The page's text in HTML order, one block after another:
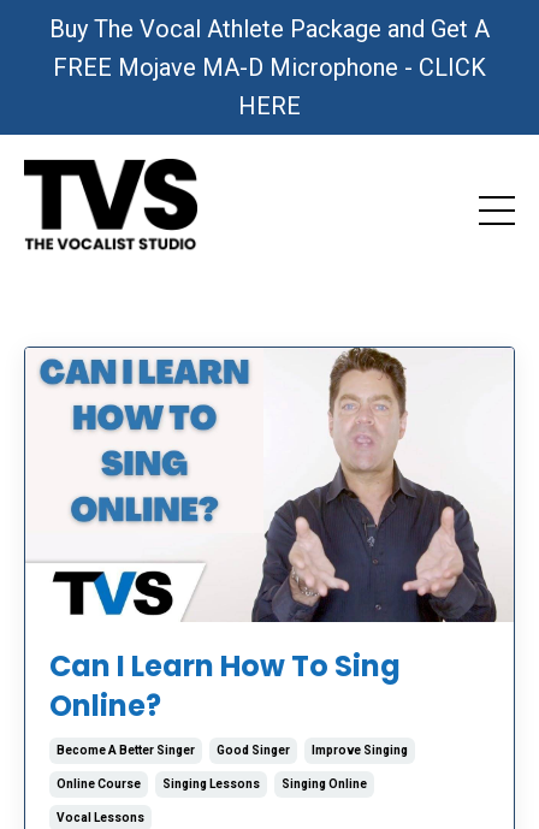
Buy The Vocal Athlete Package and Get A
FREE Mojave MA-D Microphone - CLICK
HERE
Can I Learn How To Sing
Online?
Become A Better Singer Good Singer Improve Singing
Online Course Singing Lessons Singing Online
Vocal Lessons